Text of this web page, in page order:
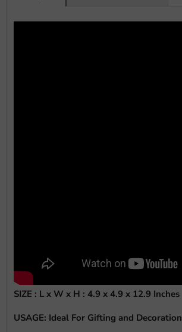
SIZE : L x W x H : 4.9 x 4.9 x 12.9 Inches
USAGE: Ideal For Gifting and Decoration